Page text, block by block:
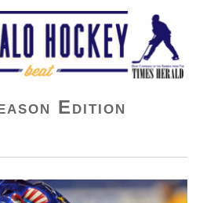
Beat
Edition